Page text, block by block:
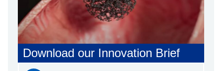
Download our Innovation Brief